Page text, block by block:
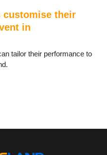
customise their
in
tailor their performance to